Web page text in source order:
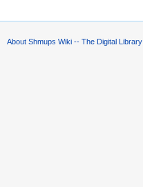
About Shmups Wiki -- The Digital